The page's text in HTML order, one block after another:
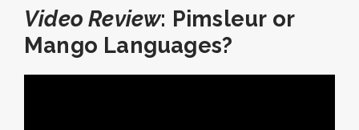
Video Review: Pimsleur or
Mango Languages?